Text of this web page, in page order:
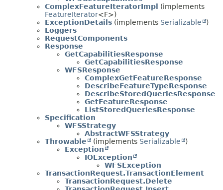
ComplexFeatureIteratorImpl
(implements
FeatureIterator<F>)
ExceptionDetails (implements Serializable
)
Loggers
RequestComponents
Response
GetCapabilitiesResponse
GetCapabilitiesResponse
WFSResponse
ComplexGetFeatureResponse
DescribeFeatureTypeResponse
DescribeStoredQueriesResponse
GetFeatureResponse
ListStoredQueriesResponse
Specification
WFSStrategy
AbstractWFSStrategy
Throwable
(implements Serializable
)
Exception
IOException
WFSException
TransactionRequest.TransactionElement
TransactionRequest.Delete